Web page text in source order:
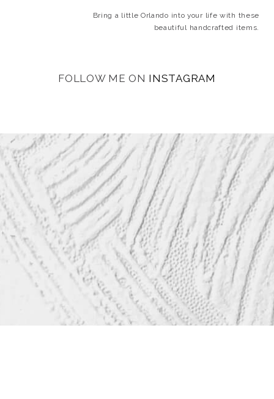
Bring a little Orlando into your life with these
beautiful handcrafted items.
FOLLOW ME ON INSTAGRAM